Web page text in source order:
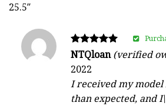
25.5″
Rated
out of 5
NTQloan(verified
2022
I received my
than expected, and